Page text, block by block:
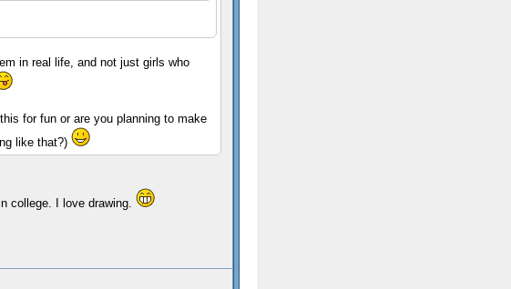
in real life, and not just girls who
for fun or are you planning to make
like that?)
college. I love drawing.